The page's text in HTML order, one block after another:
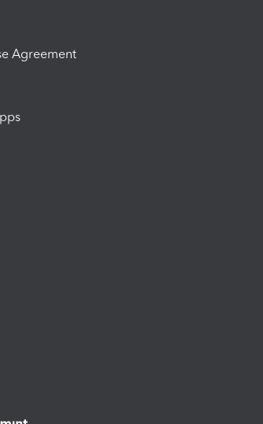
Agreement